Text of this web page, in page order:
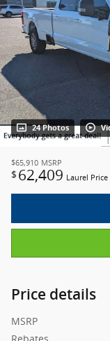
24 Photos
$65,910 MSRP
$ 62,409 Laurel Price
Price details
MSRP